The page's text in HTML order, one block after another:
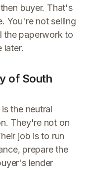
buyer. That's
You're not selling
the paperwork to
later.
of South
the neutral
They're not on
job is to run
prepare the
lender